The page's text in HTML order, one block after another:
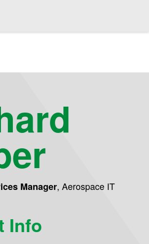
Manager,Aerospace IT
Info